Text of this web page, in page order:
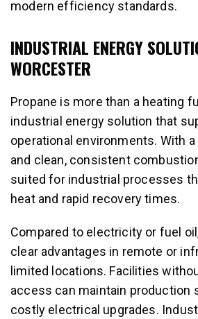
modern efficiency standards.
INDUSTRIAL ENERGY
WORCESTER
Propane is more than a heating
industrial energy solution that
operational environments. With
and clean, consistent
suited for industrial processes
heat and rapid recovery times.
Compared to electricity or fuel
clear advantages in remote or
limited locations. Facilities
access can maintain production
costly electrical upgrades.